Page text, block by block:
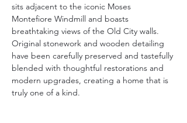
sits adjacent to the iconic Moses
Montefiore Windmill and boasts
breathtaking views of the Old City walls.
Original stonework and wooden detailing
have been carefully preserved and tastefully
blended with thoughtful restorations and
modern upgrades, creating a home that is
truly one of a kind.